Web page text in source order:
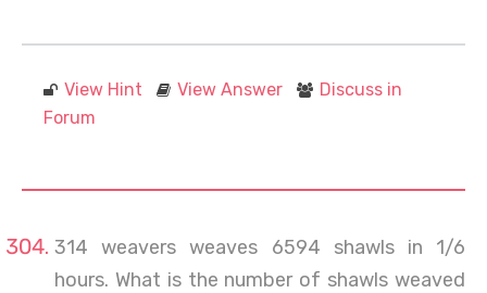
View Hint View Answer
Discuss in
Forum
314 weavers weaves 6594 shawls in 1/6
hours. What is the number of shawls weaved